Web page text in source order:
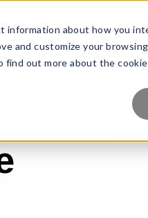
information about how you
and customize your
out more about the
Solutions